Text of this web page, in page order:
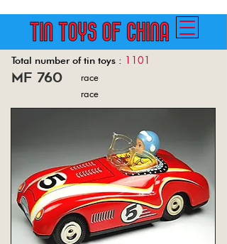
Total number of tin toys : 1101
Back
mf 760
race
race